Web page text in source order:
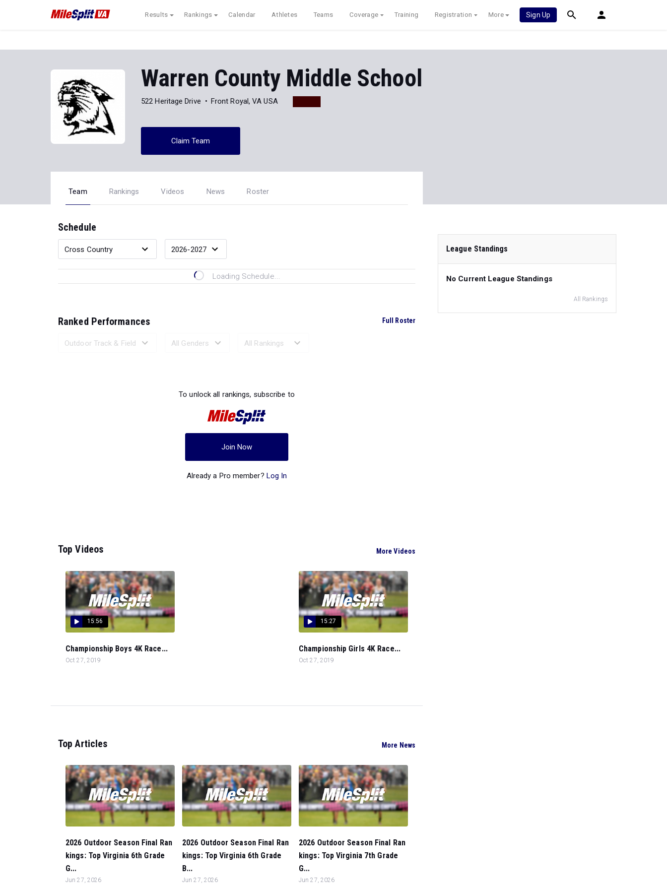
Results Rankings Calendar Athletes Teams Coverage Training Registration More Sign Up
Warren County Middle School
522 Heritage Drive Front Royal, VA USA
Claim Team
Team Rankings Videos News Roster
Schedule
Loading Schedule...
Ranked Performances Full Roster
To unlock all rankings, subscribe to
Join Now
Already a Pro member? Log In
Top Videos More Videos
15:56
Championship Boys 4K Race...
Oct 27, 2019
15:27
Championship Girls 4K Race...
Oct 27, 2019
Top Articles More News
2026 Outdoor Season Final Ran
kings: Top Virginia 6th Grade
G...
Jun 27, 2026
2026 Outdoor Season Final Ran
kings: Top Virginia 6th Grade
B...
Jun 27, 2026
2026 Outdoor Season Final Ran
kings: Top Virginia 7th Grade
G...
Jun 27, 2026
League Standings
No Current League Standings
All Rankings